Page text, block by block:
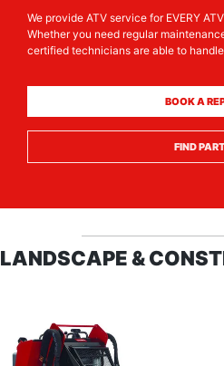
We provide ATV service for EVERY
Whether you need regular
certified technicians are able to
BOOK A
FIND
LANDSCAPE &